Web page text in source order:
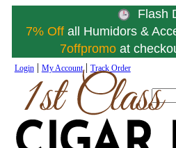
Flash
7% Offall Humidors &
7offpromo at
Login| My Account| Track Order